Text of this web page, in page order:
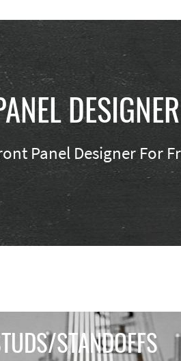
DESIGNER
Panel Designer For
STANDOFFS